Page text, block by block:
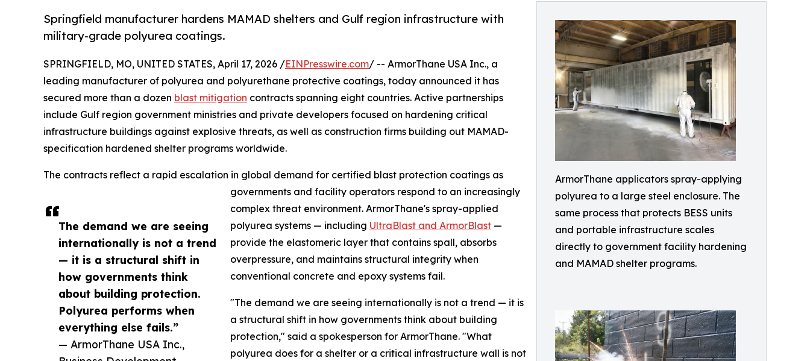
ArmorThane applicators spray-applying
polyurea to a large steel enclosure. The
same process that protects BESS units
and portable infrastructure scales
directly to government facility hardening
and MAMAD shelter programs.
Springfield manufacturer hardens MAMAD shelters and Gulf region infrastructure with
military-grade polyurea coatings.
The demand we are seeing
internationally is not a trend
— it is a structural shift in
how governments think
about building protection.
Polyurea performs when
everything else fails.”
— ArmorThane USA Inc.,
SPRINGFIELD, MO, UNITED STATES, April 17, 2026 /EINPresswire.com/ -- ArmorThane USA Inc., a
leading manufacturer of polyurea and polyurethane protective coatings, today announced it has
secured more than a dozen blast mitigation contracts spanning eight countries. Active partnerships
include Gulf region government ministries and private developers focused on hardening critical
infrastructure buildings against explosive threats, as well as construction firms building out MAMAD-
specification hardened shelter programs worldwide.
The contracts reflect a rapid escalation in global demand for certified blast protection coatings as
governments and facility operators respond to an increasingly
complex threat environment. ArmorThane's spray-applied
polyurea systems — including UltraBlast and ArmorBlast —
provide the elastomeric layer that contains spall, absorbs
overpressure, and maintains structural integrity when
conventional concrete and epoxy systems fail.
"The demand we are seeing internationally is not a trend — it is
a structural shift in how governments think about building
protection," said a spokesperson for ArmorThane. "What
polyurea does for a shelter or a critical infrastructure wall is not